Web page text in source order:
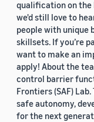
qualification on the
we'd still love to
people with unique
skillsets. If you’re
want to make an
apply! About the
control barrier
Frontiers (SAF)
safe autonomy,
for the next